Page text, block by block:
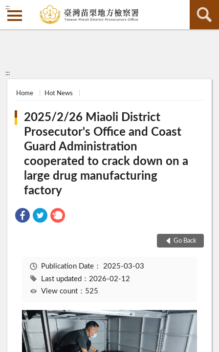
:::
:::
Home Hot News
2025/2/26 Miaoli District
Prosecutor's Office and Coast
Guard Administration
cooperated to crack down on a
large drug manufacturing
factory
Go Back
Publication Date： 2025-03-03
Last updated：2026-02-12
View count：525